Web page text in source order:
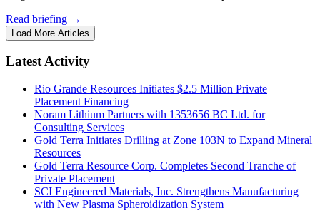
Read briefing →
Load More Articles
Latest Activity
Rio Grande Resources Initiates $2.5 Million Private
Placement Financing
Noram Lithium Partners with 1353656 BC Ltd. for
Consulting Services
Gold Terra Initiates Drilling at Zone 103N to Expand Mineral
Resources
Gold Terra Resource Corp. Completes Second Tranche of
Private Placement
SCI Engineered Materials, Inc. Strengthens Manufacturing
with New Plasma Spheroidization System